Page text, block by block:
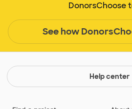
DonorsChoose
See how
Help center